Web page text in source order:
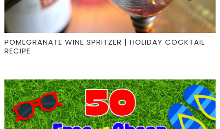
POMEGRANATE WINE SPRITZER | HOLIDAY COCKTAIL
RECIPE